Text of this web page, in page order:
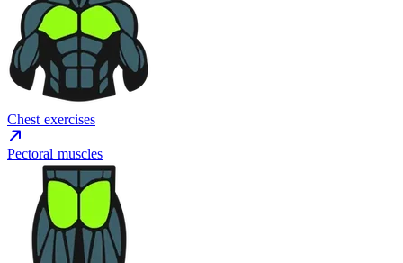
Chest exercises
Pectoral muscles